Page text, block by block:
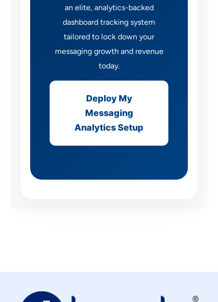
an elite, analytics-backed
dashboard tracking system
tailored to lock down your
messaging growth and revenue
today.
Deploy My
Messaging
Analytics Setup